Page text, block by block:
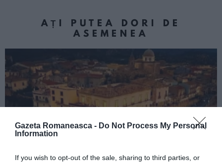
Gazeta Romaneasca - Do Not Process My Personal
Information
If you wish to opt-out of the sale, sharing to third parties, or
AȚI PUTEA DORI DE
ASEMENEA
ITALIA